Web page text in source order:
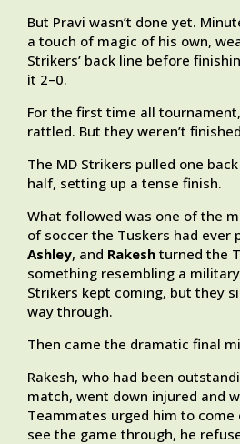
But Pravi wasn’t done yet.
a touch of magic of his own,
Strikers’ back line before
it 2–0.
For the first time all
rattled. But they weren’t
The MD Strikers pulled one
half, setting up a tense finish.
What followed was one of the
of soccer the Tuskers had ever
Ashley, and Rakesh turned the
something resembling a
Strikers kept coming, but they
way through.
Then came the dramatic final
Rakesh, who had been
match, went down injured and
Teammates urged him to
see the game through, he